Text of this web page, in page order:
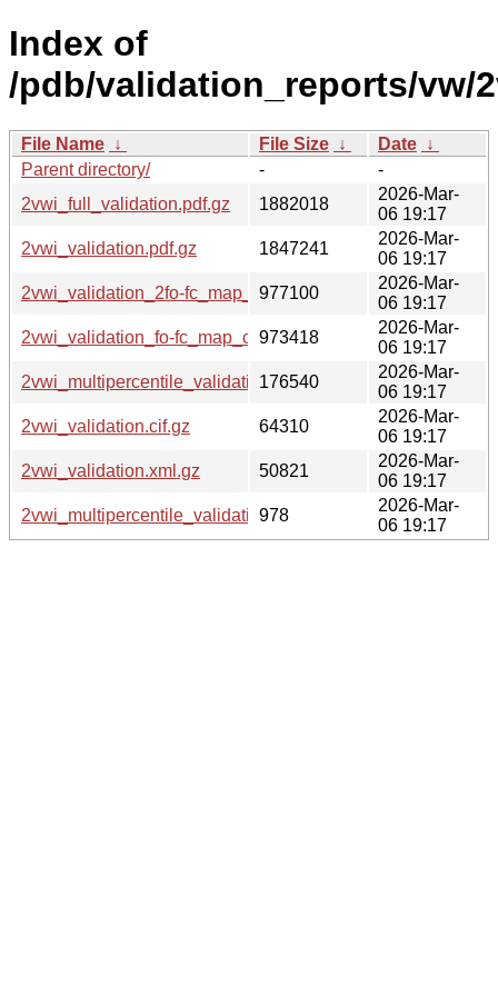
Index of
/pdb/validation_reports/vw/
File Name ↓ File Size ↓ Date ↓
Parent directory/
-
-
2vwi_full_validation.pdf.gz
1882018
2026-Mar-
06 19:17
2vwi_validation.pdf.gz
1847241
2026-Mar-
06 19:17
2vwi_validation_2fo-fc_map_coef.cif.gz
977100
2026-Mar-
06 19:17
2vwi_validation_fo-fc_map_coef.cif.gz
973418
2026-Mar-
06 19:17
2vwi_multipercentile_validation.png.gz
176540
2026-Mar-
06 19:17
2vwi_validation.cif.gz
64310
2026-Mar-
06 19:17
2vwi_validation.xml.gz
50821
2026-Mar-
06 19:17
2vwi_multipercentile_validation.svg.gz
978
2026-Mar-
06 19:17